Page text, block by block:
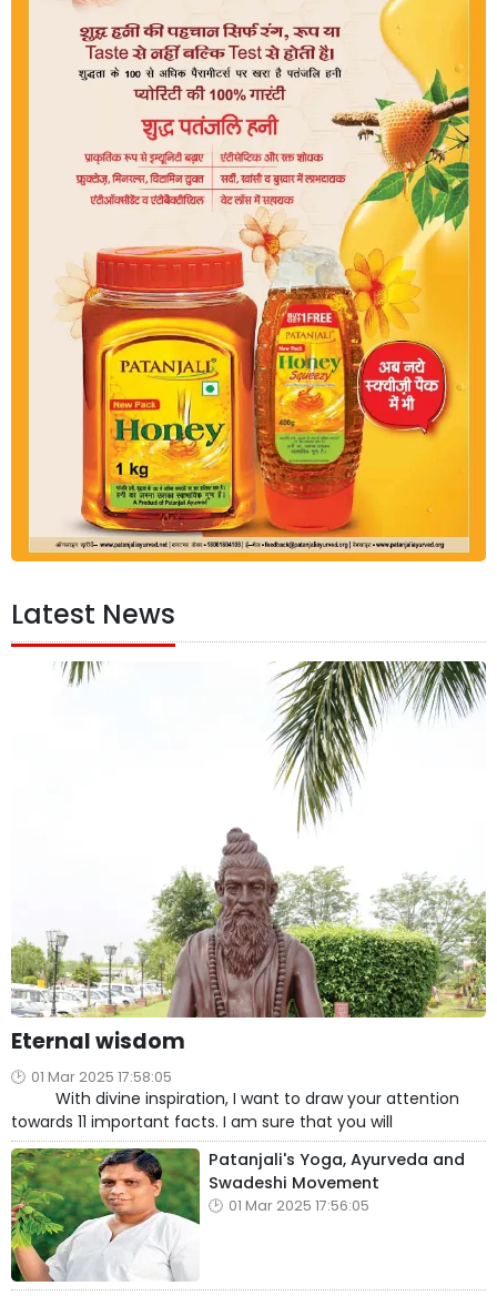
Latest News
Eternal wisdom
01 Mar 2025 17:58:05
With divine inspiration, I want to draw your attention
towards 11 important facts. I am sure that you will
Patanjali's Yoga, Ayurveda and
Swadeshi Movement
01 Mar 2025 17:56:05